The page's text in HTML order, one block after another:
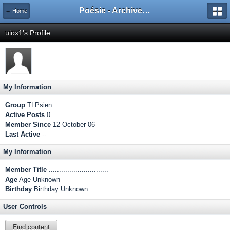
← Home Poésie - Archives de Toute La Poésie - 2005 - 2006
uiox1's Profile
My Information
Group TLPsien
Active Posts 0
Member Since 12-October 06
Last Active --
My Information
Member Title .............................
Age Age Unknown
Birthday Birthday Unknown
User Controls
Find content